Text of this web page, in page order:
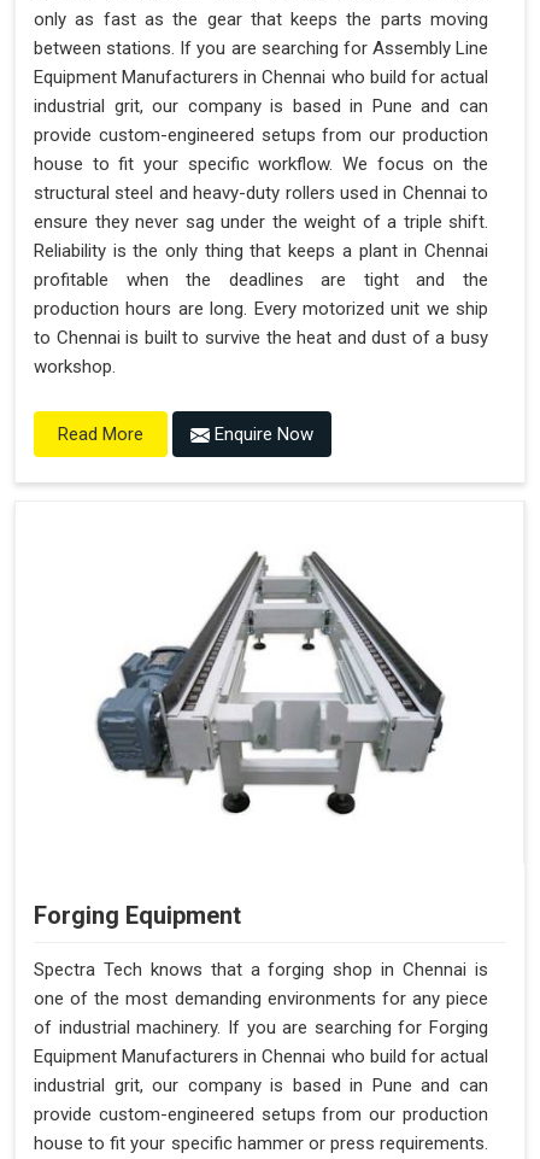
only as fast as the gear that keeps the parts moving
between stations. If you are searching for Assembly Line
Equipment Manufacturers in Chennai who build for actual
industrial grit, our company is based in Pune and can
provide custom-engineered setups from our production
house to fit your specific workflow. We focus on the
structural steel and heavy-duty rollers used in Chennai to
ensure they never sag under the weight of a triple shift.
Reliability is the only thing that keeps a plant in Chennai
profitable when the deadlines are tight and the
production hours are long. Every motorized unit we ship
to Chennai is built to survive the heat and dust of a busy
workshop.
Read More Enquire Now
Forging Equipment
Spectra Tech knows that a forging shop in Chennai is
one of the most demanding environments for any piece
of industrial machinery. If you are searching for Forging
Equipment Manufacturers in Chennai who build for actual
industrial grit, our company is based in Pune and can
provide custom-engineered setups from our production
house to fit your specific hammer or press requirements.